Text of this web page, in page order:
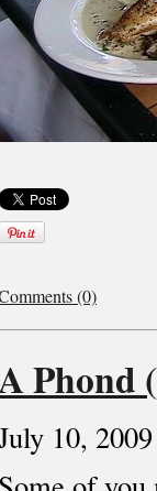
(0)
Phond
10, 2009